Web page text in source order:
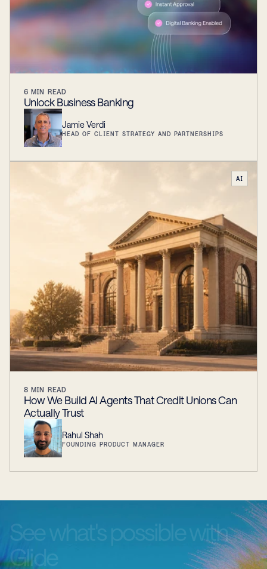
6 MIN READ
Unlock Business Banking
Jamie Verdi
HEAD OF CLIENT STRATEGY AND PARTNERSHIPS
AI
8 MIN READ
How We Build AI Agents That Credit Unions Can
Actually Trust
Rahul Shah
FOUNDING PRODUCT MANAGER
Seewhat'spossiblewith
Glide